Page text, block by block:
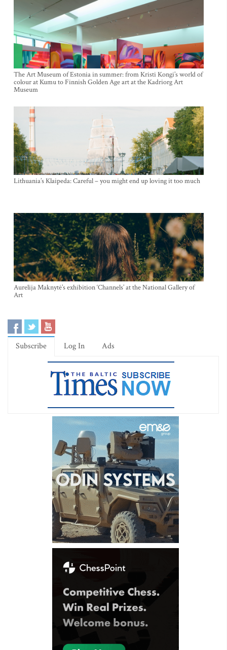
The Art Museum of Estonia in summer: from Kristi Kongi’s world of
colour at Kumu to Finnish Golden Age art at the Kadriorg Art
Museum
Lithuania’s Klaipeda: Careful – you might end up loving it too much
Aurelija Maknytė’s exhibition ‘Channels’ at the National Gallery of
Art
Subscribe Log In Ads